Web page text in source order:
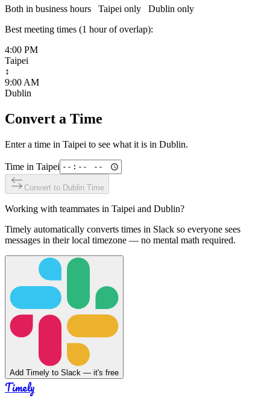
Both in business hours
Taipei only Dublin only
Best meeting times (1 hourof overlap):
4:00 PM
Taipei
↕
9:00 AM
Dublin
Convert a Time
Enter a time in Taipei to see what it is in Dublin.
Time in Taipei
Convert to Dublin Time
Working with teammates in Taipei and Dublin?
Timely automatically converts times in Slack so everyone sees
messages in their local timezone — no mental math required.
Add Timely to Slack — it's free
Timely